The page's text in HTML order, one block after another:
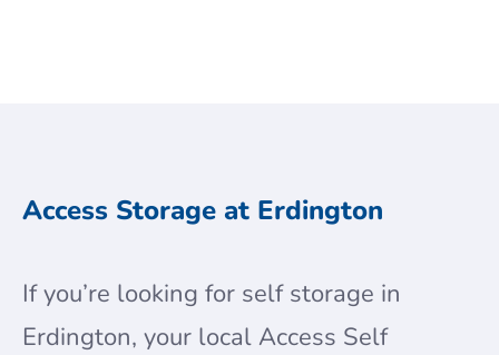
Access Storage at Erdington
If you’re looking for self storage in
Erdington, your local Access Self